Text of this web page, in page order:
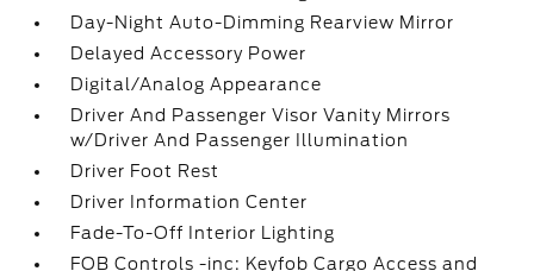
Day-Night Auto-Dimming Rearview Mirror
Delayed Accessory Power
Digital/Analog Appearance
Driver And Passenger Visor Vanity Mirrors
w/Driver And Passenger Illumination
Driver Foot Rest
Driver Information Center
Fade-To-Off Interior Lighting
FOB Controls -inc: Keyfob Cargo Access and